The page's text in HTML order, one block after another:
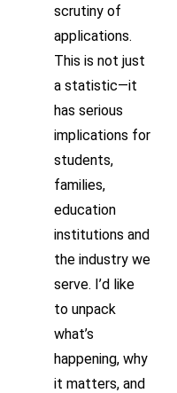
scrutiny of
applications.
This is not just
a statistic—it
has serious
implications for
students,
families,
education
institutions and
the industry we
serve. I’d like
to unpack
what’s
happening, why
it matters, and